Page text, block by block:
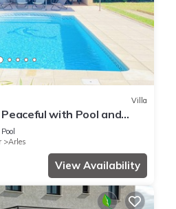
Villa
with Pool and
Pool
Arles
View Availability